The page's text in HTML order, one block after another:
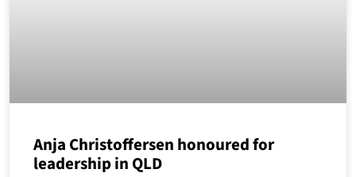
Anja Christoffersen honoured for
leadership in QLD